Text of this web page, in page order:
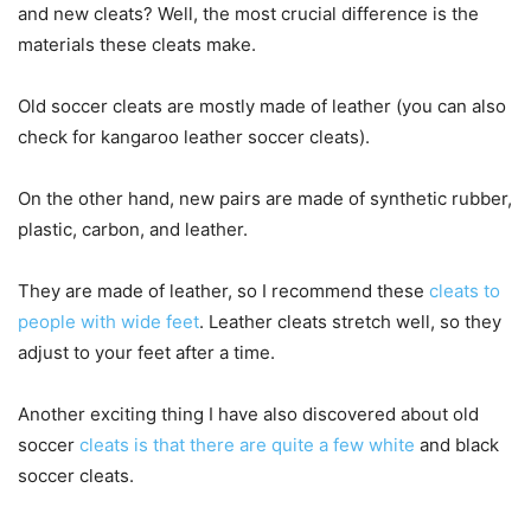
and new cleats? Well, the most crucial difference is the
materials these cleats make.
Old soccer cleats are mostly made of leather (you can also
check for kangaroo leather soccer cleats).
On the other hand, new pairs are made of synthetic rubber,
plastic, carbon, and leather.
They are made of leather, so I recommend these cleats to
people with wide feet. Leather cleats stretch well, so they
adjust to your feet after a time.
Another exciting thing I have also discovered about old
soccer cleats is that there are quite a few white and black
soccer cleats.